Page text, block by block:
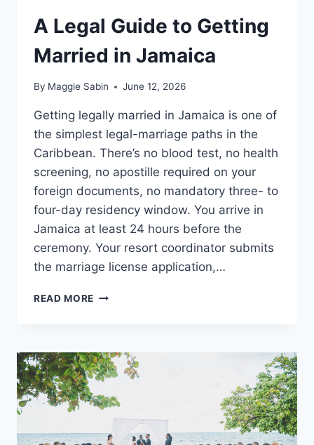
A Legal Guide to Getting
Married in Jamaica
By Maggie Sabin June 12, 2026
Getting legally married in Jamaica is one of
the simplest legal-marriage paths in the
Caribbean. There’s no blood test, no health
screening, no apostille required on your
foreign documents, no mandatory three- to
four-day residency window. You arrive in
Jamaica at least 24 hours before the
ceremony. Your resort coordinator submits
the marriage license application,…
READ MORE A
GETTING
MARRIED
IN
JAMAICA